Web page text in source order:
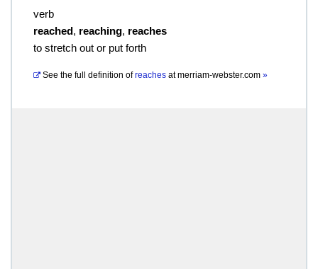
verb
reached, reaching, reaches
to stretch out or put forth
See the full definition of reaches atmerriam-webster.com »